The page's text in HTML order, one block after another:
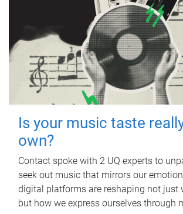
Is your music taste
own?
Contact spoke with 2 UQ experts to
seek out music that mirrors our
digital platforms are reshaping not just
but how we express ourselves through